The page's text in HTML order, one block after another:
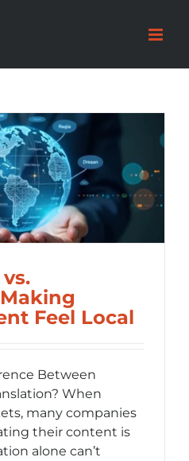
Feel Local
Between
When
many companies
their content is
alone can’t